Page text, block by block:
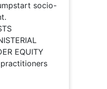
socio-
EQUITY
practitioners